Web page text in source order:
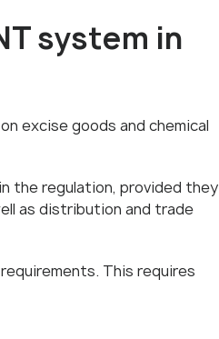
system in
excise goods and chemical
the regulation, provided they
as distribution and trade
This requires